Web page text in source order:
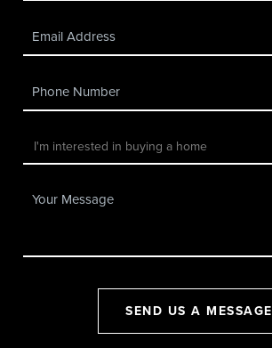
SEND US A MESSAGE